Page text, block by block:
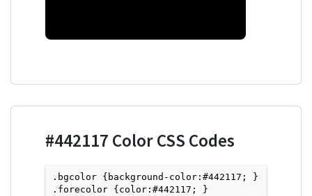
#442117 Color CSS Codes
.bgcolor {background-color:#442117; }
.forecolor {color:#442117; }